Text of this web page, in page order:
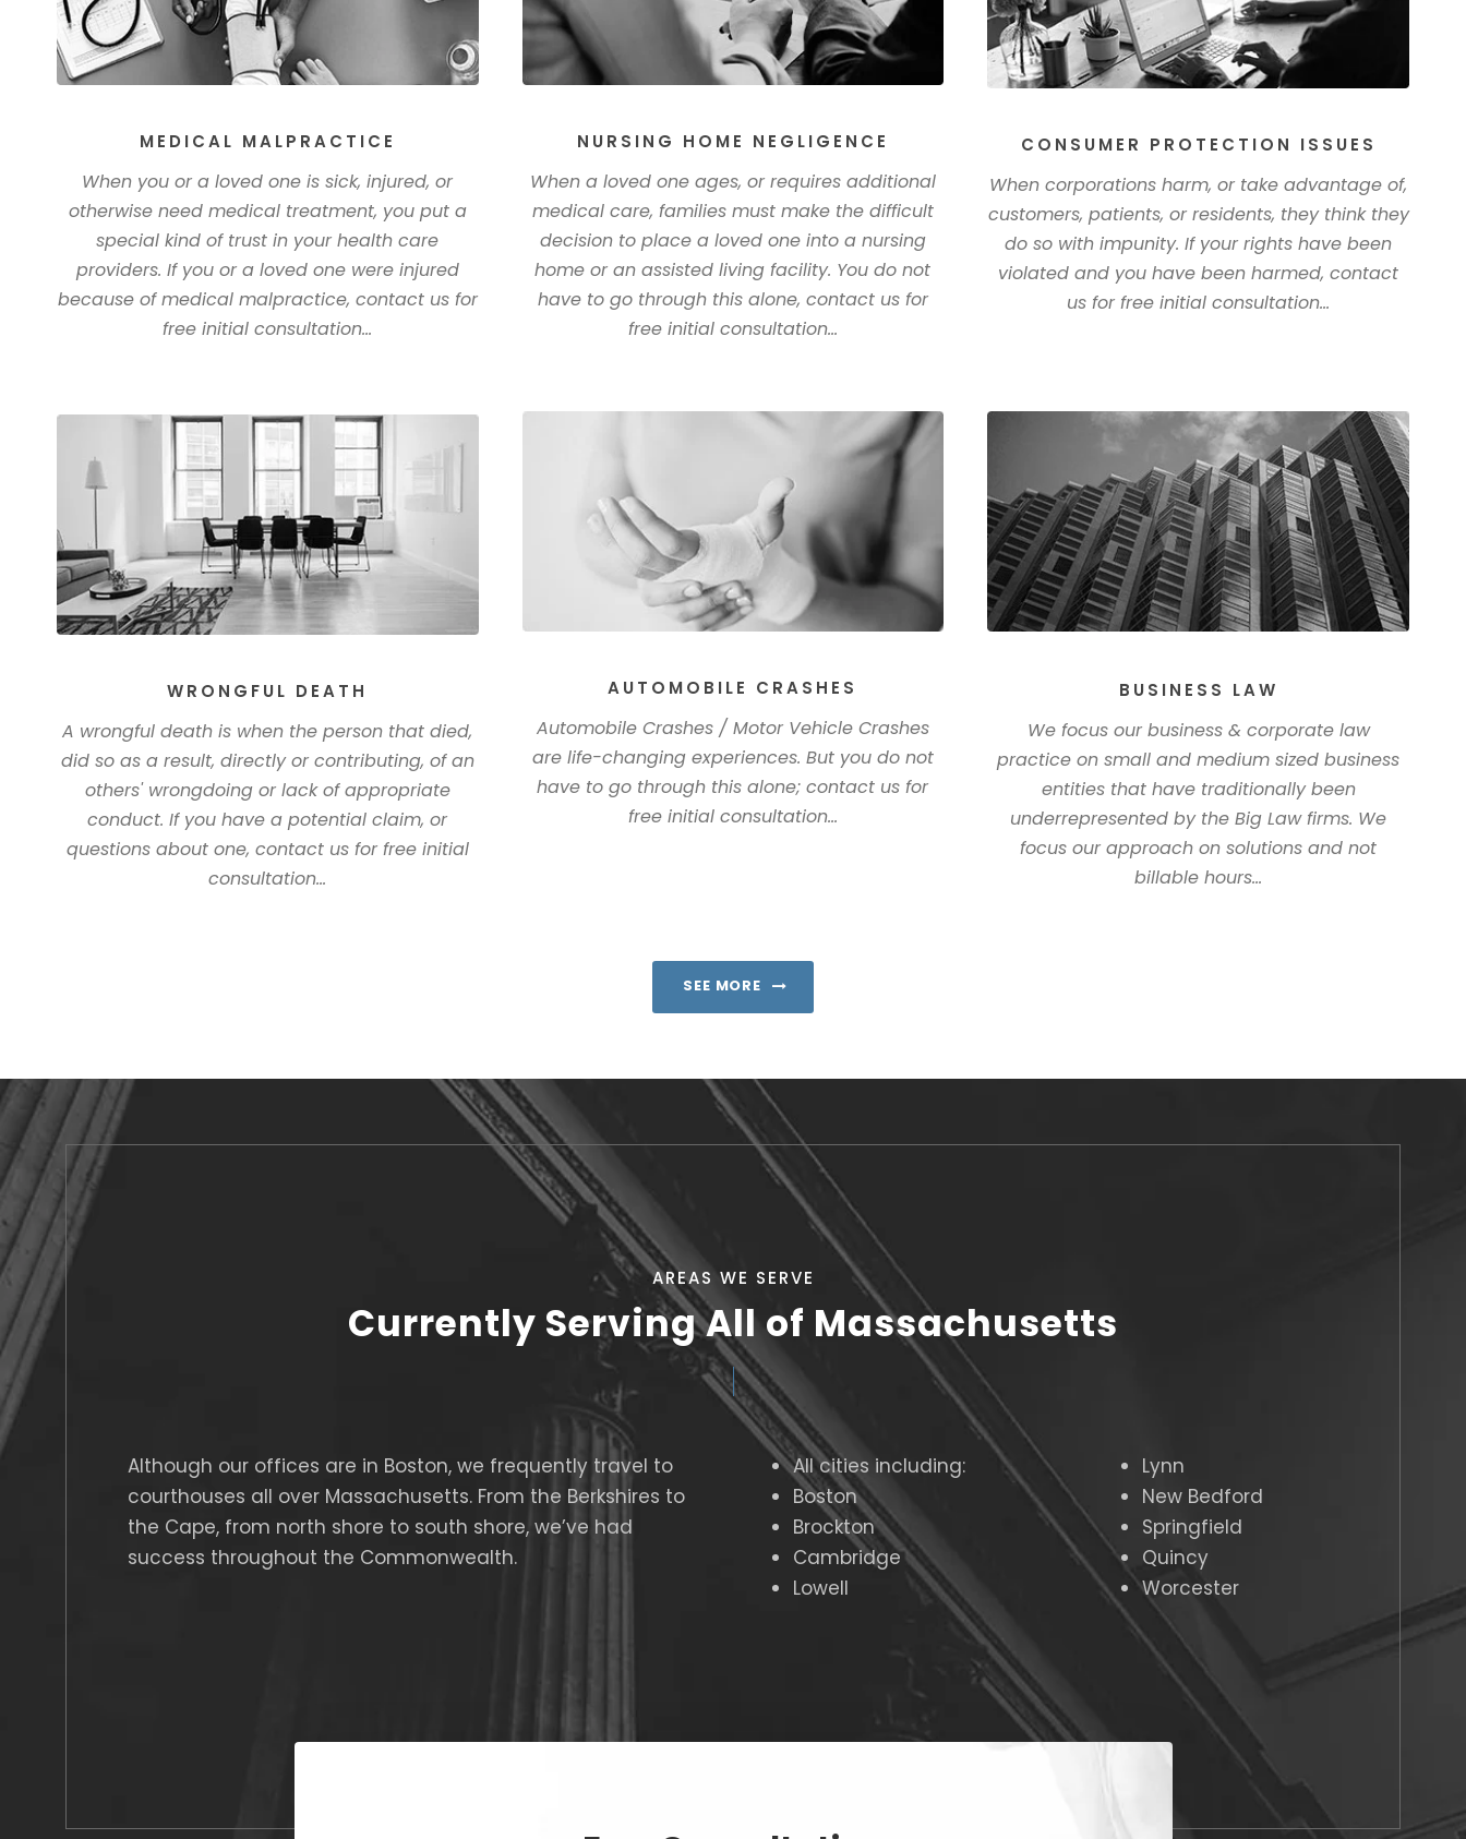
MEDICAL MALPRACTICE
When you or a loved one is sick, injured, or
otherwise need medical treatment, you put a
special kind of trust in your health care
providers. If you or a loved one were injured
because of medical malpractice, contact us for
free initial consultation...
NURSING HOME NEGLIGENCE
When a loved one ages, or requires additional
medical care, families must make the difficult
decision to place a loved one into a nursing
home or an assisted living facility. You do not
have to go through this alone, contact us for
free initial consultation...
CONSUMER PROTECTION ISSUES
When corporations harm, or take advantage of,
customers, patients, or residents, they think they
do so with impunity. If your rights have been
violated and you have been harmed, contact
us for free initial consultation...
WRONGFUL DEATH
A wrongful death is when the person that died,
did so as a result, directly or contributing, of an
others' wrongdoing or lack of appropriate
conduct. If you have a potential claim, or
questions about one, contact us for free initial
consultation...
AUTOMOBILE CRASHES
Automobile Crashes / Motor Vehicle Crashes
are life-changing experiences. But you do not
have to go through this alone; contact us for
free initial consultation...
BUSINESS LAW
We focus our business & corporate law
practice on small and medium sized business
entities that have traditionally been
underrepresented by the Big Law firms. We
focus our approach on solutions and not
billable hours...
SEE MORE
AREAS WE SERVE
Currently Serving All of Massachusetts
Although our offices are in Boston, we frequently travel to
courthouses all over Massachusetts. From the Berkshires to
the Cape, from north shore to south shore, we’ve had
success throughout the Commonwealth.
All cities including:
Boston
Brockton
Cambridge
Lowell
Lynn
New Bedford
Springfield
Quincy
Worcester